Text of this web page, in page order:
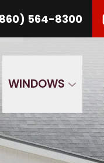
564-8300
WINDOWS
8300